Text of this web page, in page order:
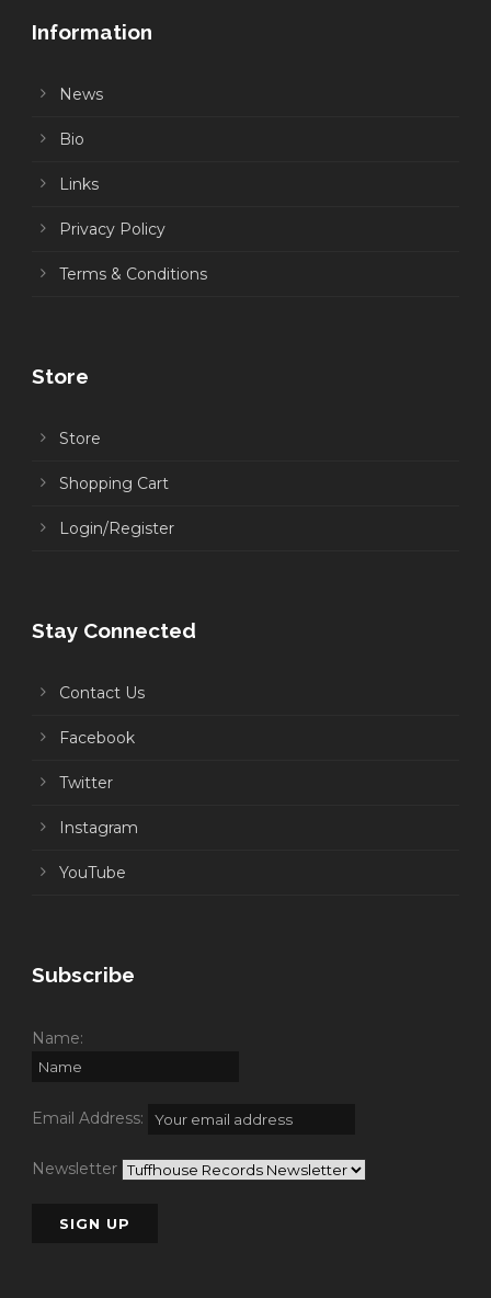
Information
News
Bio
Links
Privacy Policy
Terms & Conditions
Store
Store
Shopping Cart
Login/Register
Stay Connected
Contact Us
Facebook
Twitter
Instagram
YouTube
Subscribe
Name:
Email Address:
Newsletter